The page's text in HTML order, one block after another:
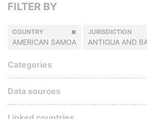
FILTER BY
COUNTRY
AMERICAN SAMOA
JURISDICTION
ANTIGUA AND
Categories
Data sources